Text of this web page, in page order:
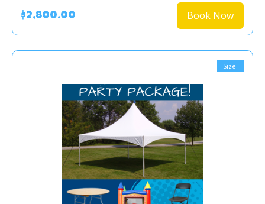
$2,800.00 Book Now
Size: